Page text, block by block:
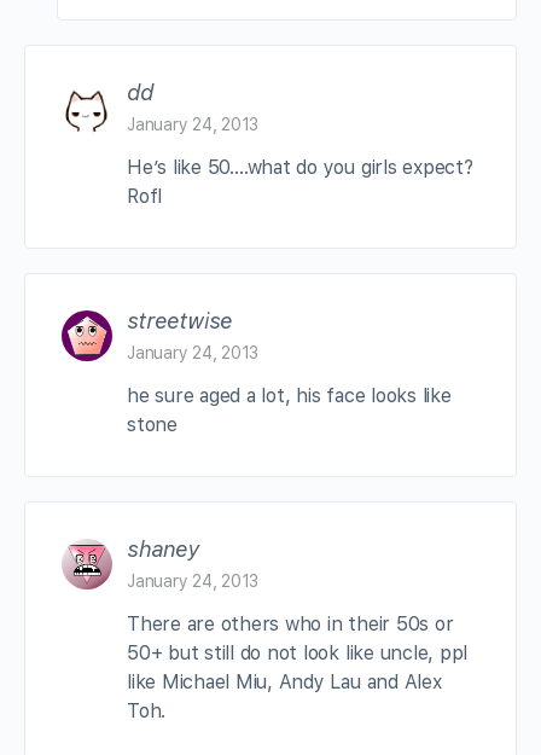
dd
January 24, 2013
He’s like 50….what do you girls expect?
Rofl
streetwise
January 24, 2013
he sure aged a lot, his face looks like
stone
shaney
January 24, 2013
There are others who in their 50s or
50+ but still do not look like uncle, ppl
like Michael Miu, Andy Lau and Alex
Toh.